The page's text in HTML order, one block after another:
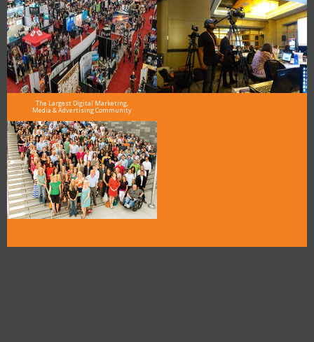
The Largest Digital Marketing,
Media & Advertising Community